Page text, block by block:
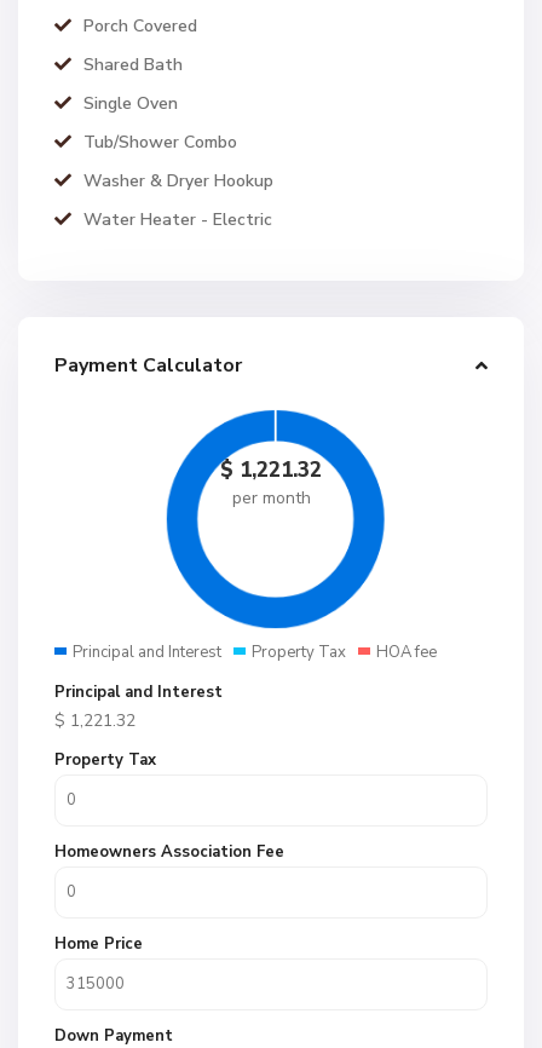
Porch Covered
Shared Bath
Single Oven
Tub/Shower Combo
Washer & Dryer Hookup
Water Heater - Electric
Payment Calculator
$ 1,221.32
per month
Principal and Interest Property Tax
HOA fee
Principal and Interest
$ 1,221.32
Property Tax
Homeowners Association Fee
Home Price
Down Payment